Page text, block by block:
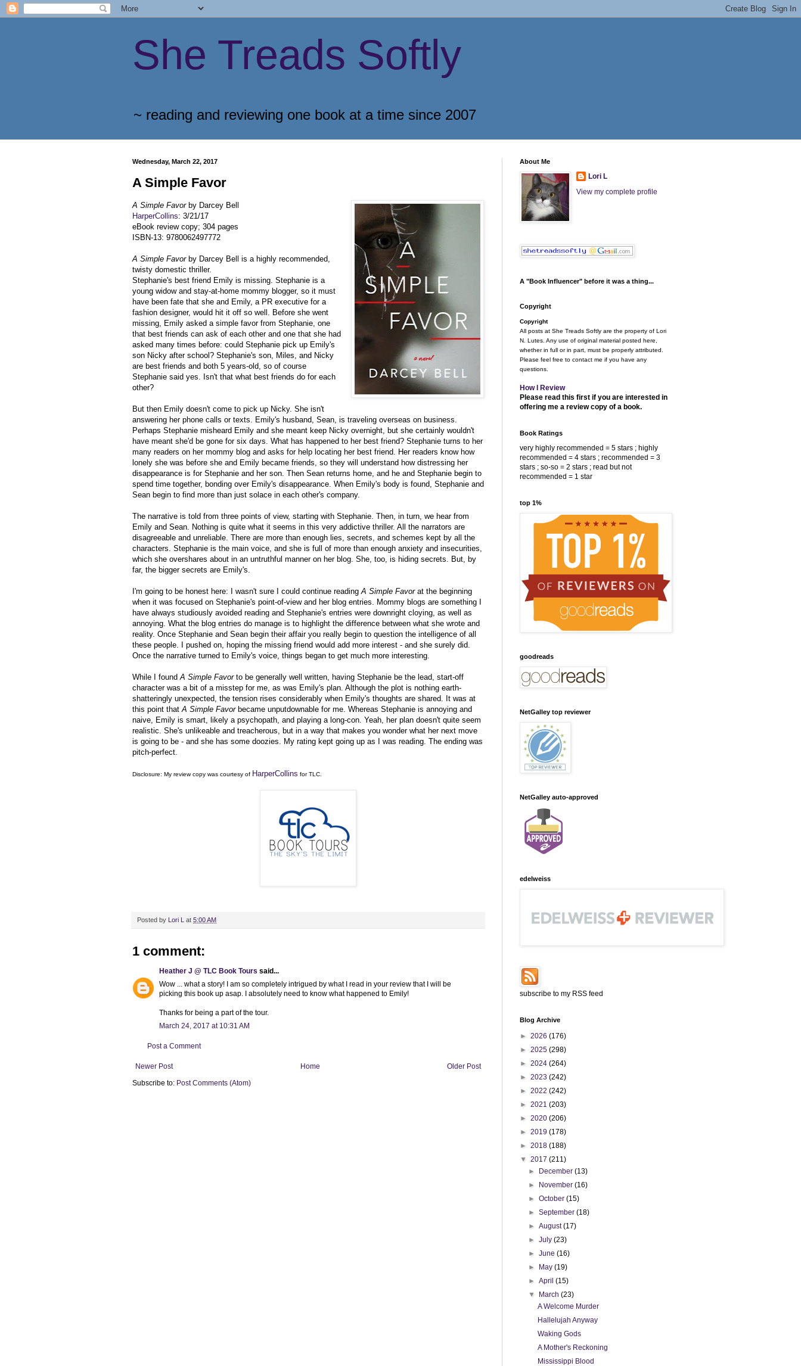
She Treads Softly
~ reading and reviewing one book at a time since 2007
Wednesday, March 22, 2017
A Simple Favor
A Simple Favorby Darcey Bell
HarperCollins: 3/21/17
eBook review copy; 304 pages
ISBN-13: 9780062497772
A Simple Favorby Darcey Bell is a highly recommended,
twisty domestic thriller.
Stephanie's best friend Emily is missing. Stephanie is a
young widow and stay-at-home mommy blogger, so it must
have been fate that she and Emily, a PR executive for a
fashion designer, would hit it off so well. Before she went
missing, Emily asked a simple favor from Stephanie, one
that best friends can ask of each other and one that she had
asked many times before: could Stephanie pick up Emily's
son Nicky after school? Stephanie's son, Miles, and Nicky
are best friends and both 5 years-old, so of course
Stephanie said yes. Isn't that what best friends do for each
other?
But then Emily doesn't come to pick up Nicky. She isn't
answering her phone calls or texts. Emily's husband, Sean, is traveling overseas on business.
Perhaps Stephanie misheard Emily and she meant keep Nicky overnight, but she certainly wouldn't
have meant she'd be gone for six days. What has happened to her best friend? Stephanie turns to her
many readers on her mommy blog and asks for help locating her best friend. Her readers know how
lonely she was before she and Emily became friends, so they will understand how distressing her
disappearance is for Stephanie and her son. Then Sean returns home, and he and Stephanie begin to
spend time together, bonding over Emily's disappearance. When Emily's body is found, Stephanie and
Sean begin to find more than just solace in each other's company.
The narrative is told from three points of view, starting with Stephanie. Then, in turn, we hear from
Emily and Sean. Nothing is quite what it seems in this very addictive thriller. All the narrators are
disagreeable and unreliable. There are more than enough lies, secrets, and schemes kept by all the
characters. Stephanie is the main voice, and she is full of more than enough anxiety and insecurities,
which she overshares about in an untruthful manner on her blog. She, too, is hiding secrets. But, by
far, the bigger secrets are Emily's.
I'm going to be honest here: I wasn't sure I could continue reading A Simple Favorat the beginning
when it was focused on Stephanie's point-of-view and her blog entries. Mommy blogs are something I
have always studiously avoided reading and Stephanie's entries were downright cloying, as well as
annoying. What the blog entries do manage is to highlight the difference between what she wrote and
reality. Once Stephanie and Sean begin their affair you really begin to question the intelligence of all
these people. I pushed on, hoping the missing friend would add more interest - and she surely did.
Once the narrative turned to Emily's voice, things began to get much more interesting.
While I found A Simple Favorto be generally well written, having Stephanie be the lead, start-off
character was a bit of a misstep for me, as was Emily's plan. Although the plot is nothing earth-
shatteringly unexpected, the tension rises considerably when Emily's thoughts are shared. It was at
this point that A Simple Favorbecame unputdownable for me. Whereas Stephanie is annoying and
naive, Emily is smart, likely a psychopath, and playing a long-con. Yeah, her plan doesn't quite seem
realistic. She's unlikeable and treacherous, but in a way that makes you wonder what her next move
is going to be - and she has some doozies. My rating kept going up as I was reading. The ending was
pitch-perfect.
Disclosure: My review copy was courtesy of HarperCollins for TLC.
Posted by Lori L at 5:00 AM
1 comment:
Heather J @ TLC Book Tours said...
Wow ... what a story! I am so completely intrigued by what I read in your review that I will be
picking this book up asap. I absolutely need to know what happened to Emily!
Thanks for being a part of the tour.
March 24, 2017 at 10:31 AM
Post a Comment
Newer Post Older Post
Home
Subscribe to: Post Comments (Atom)
About Me
Lori L
View my complete profile
A "Book Influencer" before it was a thing...
Copyright
Copyright
All posts at She Treads Softly are the property of Lori
N. Lutes. Any use of original material posted here,
whether in full or in part, must be properly attributed.
Please feel free to contact me if you have any
questions.
How I Review
Please read this first if you are interested in
offering me a review copy of a book.
Book Ratings
very highly recommended = 5 stars ; highly
recommended = 4 stars ; recommended = 3
stars ; so-so = 2 stars ; read but not
recommended = 1 star
top 1%
goodreads
NetGalley top reviewer
NetGalley auto-approved
edelweiss
subscribe to my RSS feed
Blog Archive
► 2026 (176)
► 2025 (298)
► 2024 (264)
► 2023 (242)
► 2022 (242)
► 2021 (203)
► 2020 (206)
► 2019 (178)
► 2018 (188)
▼ 2017 (211)
►
December(13)
►
November(16)
►October(15)
►September(18)
►August(17)
►July(23)
►June(16)
►
May(19)
►April(15)
▼
March(23)
A Welcome Murder
Hallelujah Anyway
Waking Gods
A Mother's Reckoning
Mississippi Blood